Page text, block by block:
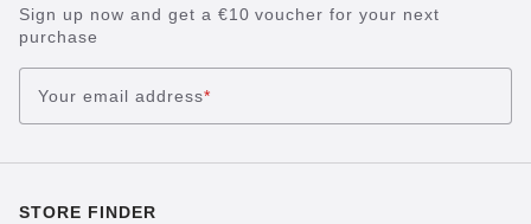
Sign up now and get a €10 voucher for your next
purchase
Your email address*
STORE FINDER